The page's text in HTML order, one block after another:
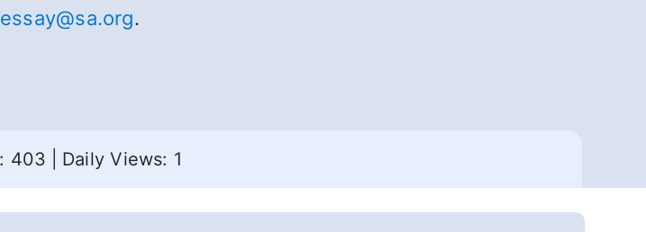
essay@sa.org.
403 Daily Views: 1